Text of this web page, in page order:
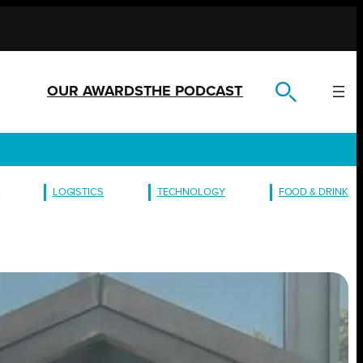
OUR AWARDSTHE PODCAST
LOGISTICS TECHNOLOGY FOOD & DRINK